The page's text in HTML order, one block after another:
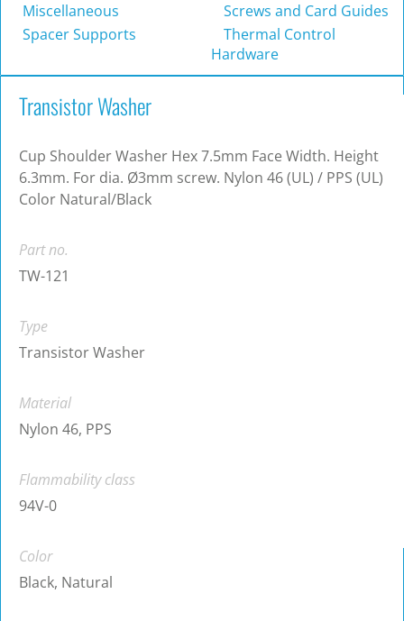
Miscellaneous
Screws and Card Guides
Spacer Supports
Thermal Control
Hardware
Transistor Washer
Cup Shoulder Washer Hex 7.5mm Face Width. Height
6.3mm. For dia. Ø3mm screw. Nylon 46 (UL) / PPS (UL)
Color Natural/Black
Part no.
TW-121
Type
Transistor Washer
Material
Nylon 46, PPS
Flammability class
94V-0
Color
Black, Natural